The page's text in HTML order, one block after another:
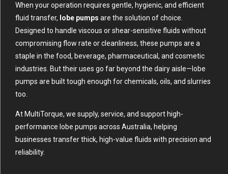
When your operation requires gentle, hygienic, and efficient
fluid transfer, lobe pumps are the solution of choice.
Designed to handle viscous or shear-sensitive fluids without
compromising flow rate or cleanliness, these pumps are a
staple in the food, beverage, pharmaceutical, and cosmetic
industries. But their uses go far beyond the dairy aisle—lobe
pumps are built tough enough for chemicals, oils, and slurries
too.
At MultiTorque, we supply, service, and support high-
performance lobe pumps across Australia, helping
businesses transfer thick, high-value fluids with precision and
reliability.